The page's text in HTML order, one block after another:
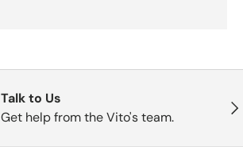
Talk to Us
Get help from the Vito's team.